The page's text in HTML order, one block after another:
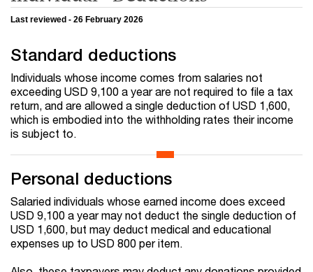
Last reviewed - 26 February 2026
Standard deductions
Individuals whose income comes from salaries not
exceeding USD 9,100 a year are not required to file a tax
return, and are allowed a single deduction of USD 1,600,
which is embodied into the withholding rates their income
is subject to.
Personal deductions
Salaried individuals whose earned income does exceed
USD 9,100 a year may not deduct the single deduction of
USD 1,600, but may deduct medical and educational
expenses up to USD 800 per item.